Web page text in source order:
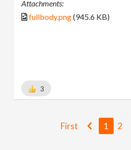
Attachments:
fullbody.png(945.6 KB)
3
First 1 2